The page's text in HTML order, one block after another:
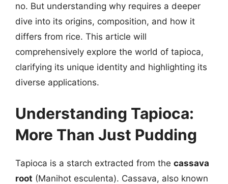
no. But understanding why requires a deeper
dive into its origins, composition, and how it
differs from rice. This article will
comprehensively explore the world of tapioca,
clarifying its unique identity and highlighting its
diverse applications.
Understanding Tapioca:
More Than Just Pudding
Tapioca is a starch extracted from the cassava
root (Manihot esculenta). Cassava, also known